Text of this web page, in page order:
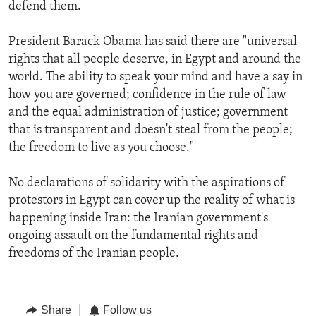
defend them.
President Barack Obama has said there are "universal
rights that all people deserve, in Egypt and around the
world. The ability to speak your mind and have a say in
how you are governed; confidence in the rule of law
and the equal administration of justice; government
that is transparent and doesn't steal from the people;
the freedom to live as you choose."
No declarations of solidarity with the aspirations of
protestors in Egypt can cover up the reality of what is
happening inside Iran: the Iranian government's
ongoing assault on the fundamental rights and
freedoms of the Iranian people.
Share Follow us